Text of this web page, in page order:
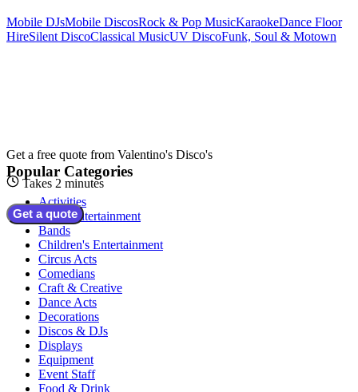
Mobile DJsMobile DiscosRock & Pop MusicKaraokeDance Floor
HireSilent DiscoClassical MusicUV DiscoFunk, Soul & Motown
Get a free quote from Valentino's Disco's
Takes 2 minutes
Get a quote
Popular Categories
Activities
Adult Entertainment
Bands
Children's Entertainment
Circus Acts
Comedians
Craft & Creative
Dance Acts
Decorations
Discos & DJs
Displays
Equipment
Event Staff
Food & Drink